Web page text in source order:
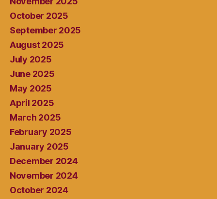
October 2025
September 2025
August 2025
July 2025
June 2025
May 2025
April 2025
March 2025
February 2025
January 2025
December 2024
November 2024
October 2024